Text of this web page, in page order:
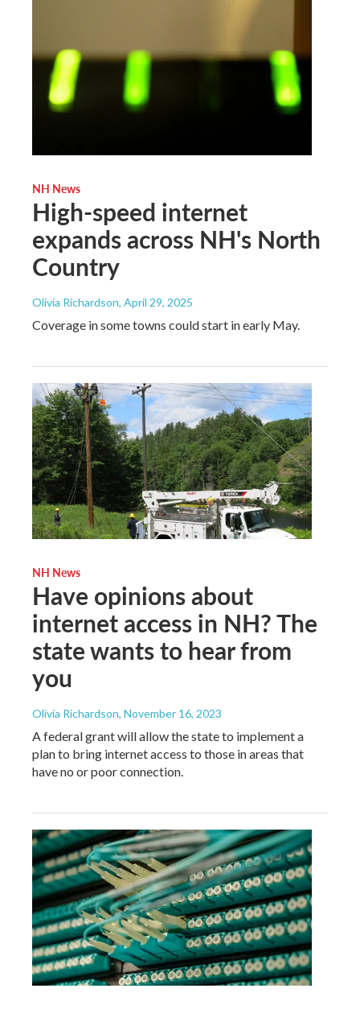
NH News
High-speed internet
expands across NH's North
Country
Olivia Richardson, April 29, 2025
Coverage in some towns could start in early May.
NH News
Have opinions about
internet access in NH? The
state wants to hear from
you
Olivia Richardson, November 16, 2023
A federal grant will allow the state to implement a
plan to bring internet access to those in areas that
have no or poor connection.